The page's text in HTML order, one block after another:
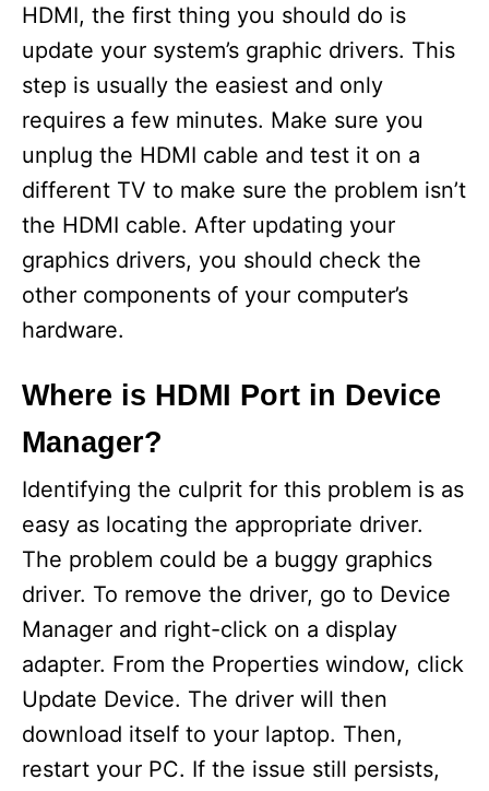
V
i
d
e
o
HDMI, the first thing you should do is
update your system’s graphic drivers. This
step is usually the easiest and only
requires a few minutes. Make sure you
unplug the HDMI cable and test it on a
different TV to make sure the problem isn’t
the HDMI cable. After updating your
graphics drivers, you should check the
other components of your computer’s
hardware.
Where is HDMI Port in Device
Manager?
Identifying the culprit for this problem is as
easy as locating the appropriate driver.
The problem could be a buggy graphics
driver. To remove the driver, go to Device
Manager and right-click on a display
adapter. From the Properties window, click
Update Device. The driver will then
download itself to your laptop. Then,
restart your PC. If the issue still persists,